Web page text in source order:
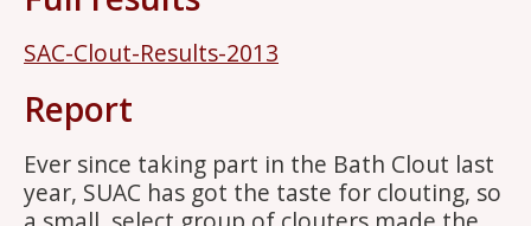
SAC-Clout-Results-2013
Report
Ever since taking part in the Bath Clout last
year, SUAC has got the taste for clouting, so